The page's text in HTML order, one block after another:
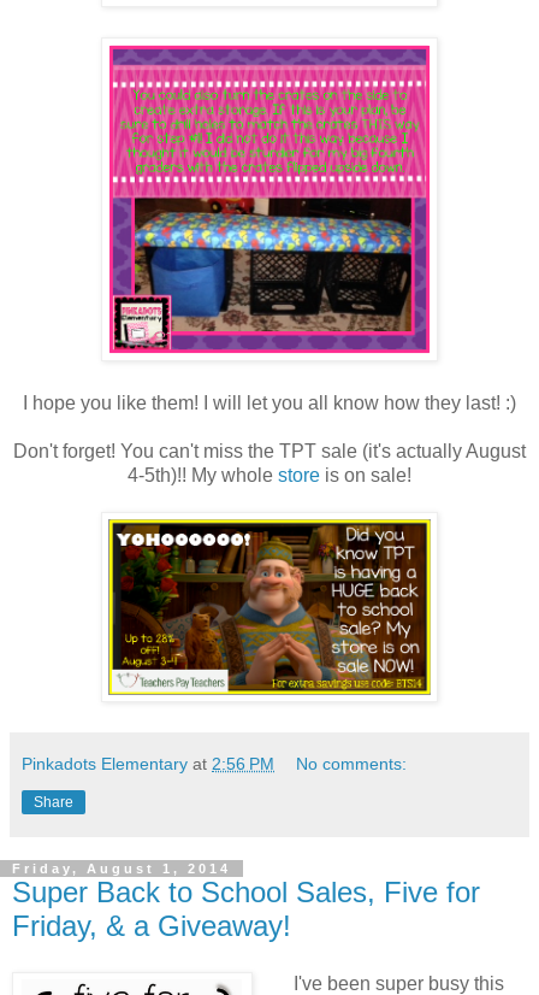
I hope you like them! I will let you all know how they last! :)
Don't forget! You can't miss the TPT sale (it's actually August
4-5th)!! My whole store is on sale!
Pinkadots Elementary at 2:56 PM No comments:
Share
Friday, August 1, 2014
Super Back to School Sales, Five for
Friday, & a Giveaway!
I've been super busy this